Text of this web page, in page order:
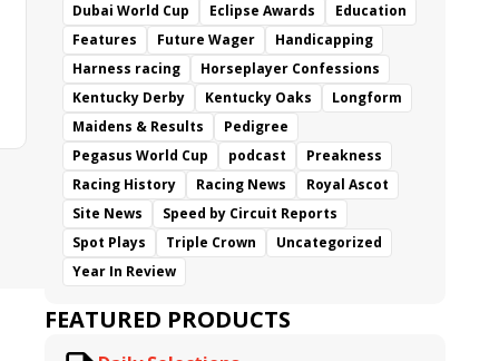
Dubai World Cup
Eclipse Awards
Education
Features
Future Wager
Handicapping
Harness racing
Horseplayer Confessions
Kentucky Derby
Kentucky Oaks
Longform
Maidens & Results
Pedigree
Pegasus World Cup
podcast
Preakness
Racing History
Racing News
Royal Ascot
Site News
Speed by Circuit Reports
Spot Plays
Triple Crown
Uncategorized
Year In Review
FEATURED PRODUCTS